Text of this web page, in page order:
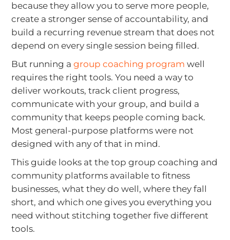
because they allow you to serve more people,
create a stronger sense of accountability, and
build a recurring revenue stream that does not
depend on every single session being filled.
But running agroup coaching program well
requires the right tools. You need a way to
deliver workouts, track client progress,
communicate with your group, and build a
community that keeps people coming back.
Most general-purpose platforms were not
designed with any of that in mind.
This guide looks at the top group coaching and
community platforms available to fitness
businesses, what they do well, where they fall
short, and which one gives you everything you
need without stitching together five different
tools.